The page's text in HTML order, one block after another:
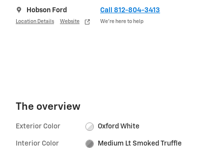
Hobson Ford
Location Details Website
Call 812-804-3413
We’re here to help
The overview
Exterior Color Oxford White
Interior Color Medium Lt Smoked Truffle